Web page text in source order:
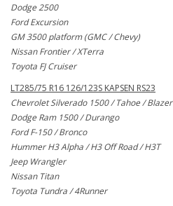
Dodge 2500
Ford Excursion
GM 3500 platform (GMC / Chevy)
Nissan Frontier / XTerra
Toyota FJ Cruiser
LT285/75 R16 126/123S KAPSEN RS23
Chevrolet Silverado 1500 / Tahoe / Blazer
Dodge Ram 1500 / Durango
Ford F-150 / Bronco
Hummer H3 Alpha / H3 Off Road / H3T
Jeep Wrangler
Nissan Titan
Toyota Tundra / 4Runner